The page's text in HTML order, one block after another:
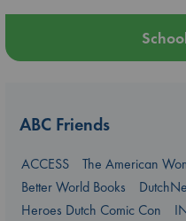
ABC Friends
ACCESS
The American
Better World Books
Heroes Dutch Comic Con